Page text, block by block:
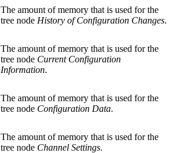
The amount of memory that is used for the
tree node History of Configuration Changes.
The amount of memory that is used for the
tree node Current Configuration
Information.
The amount of memory that is used for the
tree node Configuration Data.
The amount of memory that is used for the
tree node Channel Settings.